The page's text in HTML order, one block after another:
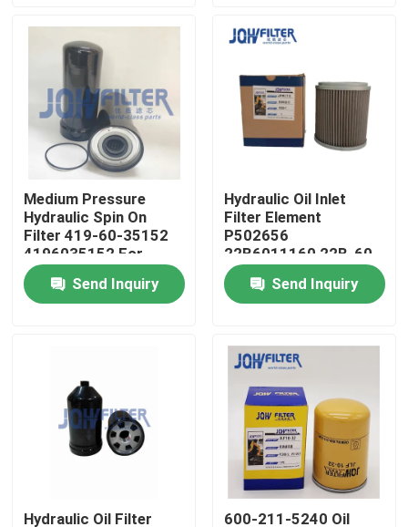
Products
Videos
About Us
Factory Tour
Quality Control
News
Request A Quote
Excavator Air Filter
Medium Pressure
Hydraulic Spin On
Filter 419-60-35152
4196035152 For
Wheel Loader WA100-
5 WA200-6 WA150-5
WA250-5
Send Inquiry
Hydraulic Oil Inlet
Filter Element
P502656
22B6011160 22B-60-
11160 H-5635
HF35531 For Komatsu
Excavator
Send Inquiry
Hydraulic Oil Filter 600-211-5240 Oil